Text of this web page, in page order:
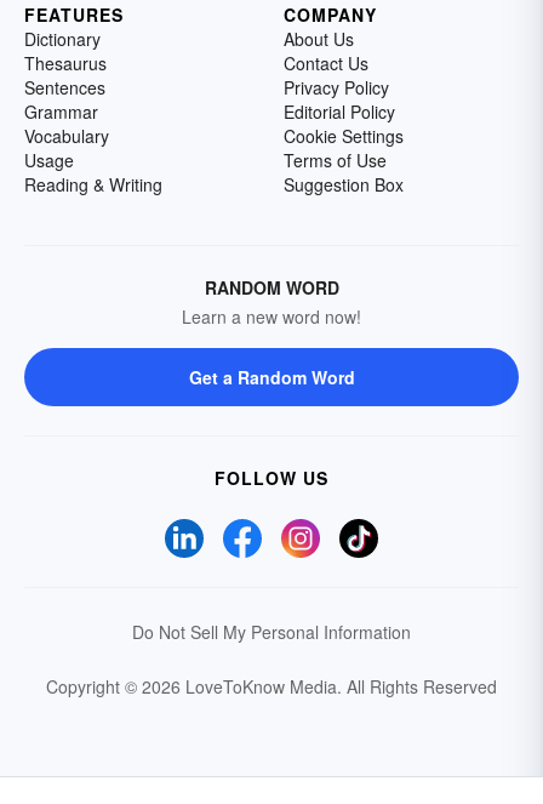
FEATURES
Dictionary
Thesaurus
Sentences
Grammar
Vocabulary
Usage
Reading & Writing
COMPANY
About Us
Contact Us
Privacy Policy
Editorial Policy
Cookie Settings
Terms of Use
Suggestion Box
RANDOM WORD
Learn a new word now!
Get a Random Word
FOLLOW US
Do Not Sell My Personal Information
Copyright © 2026 LoveToKnow Media. All Rights Reserved